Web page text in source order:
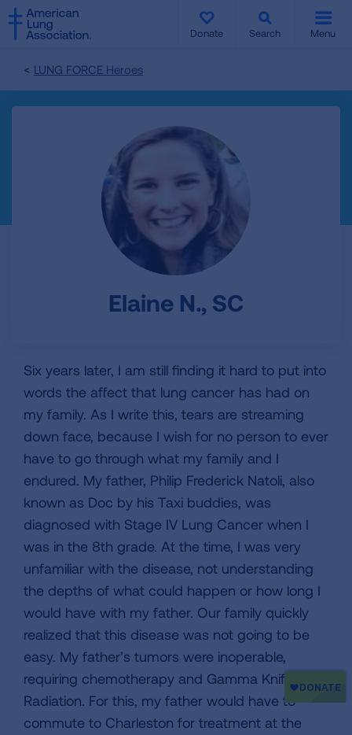
SKIP
TO
MAIN
Donate Search Menu
LUNG FORCE Heroes
Elaine N., SC
Six years later, I am still finding it hard to put into
words the affect that lung cancer has had on
my family. As I write this, tears are streaming
down face, because I wish for no person to ever
have to go through what my family and I
endured. My father, Philip Frederick Natoli, also
known as Doc by his Taxi buddies, was
diagnosed with Stage IV Lung Cancer when I
was in the 8th grade. At the time, I was very
unfamiliar with the disease, not understanding
the depths of what could happen or how long I
would have with my father. Our family quickly
realized that this disease was not going to be
easy. My father’s tumors were inoperable,
requiring chemotherapy and Gamma Knife
Radiation. For this, my father would have to
commute to Charleston for treatment at the
SKIP
TO
MAIN